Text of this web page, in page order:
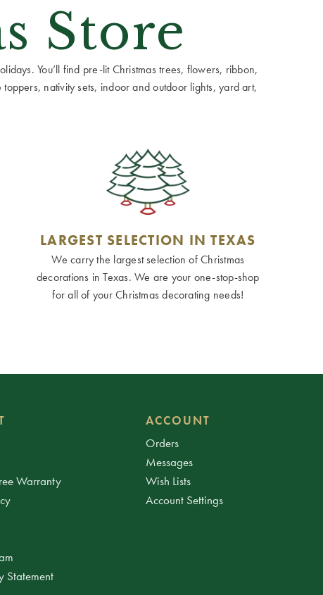
Store
You’ll find pre-lit Christmas trees, flowers, ribbon,
nativity sets, indoor and outdoor lights, yard art,
LARGEST SELECTION IN TEXAS
We carry the largest selection of Christmas
decorations in Texas. We are your one-stop-shop
for all of your Christmas decorating needs!
Warranty
Statement
ACCOUNT
Orders
Messages
Wish Lists
Account Settings